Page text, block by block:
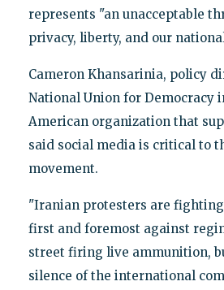
represents "an unacceptable
privacy, liberty, and our
Cameron Khansarinia, policy
National Union for Democracy
American organization that
said social media is critical to
movement.
"Iranian protesters are
first and foremost against
street firing live ammunition,
silence of the international